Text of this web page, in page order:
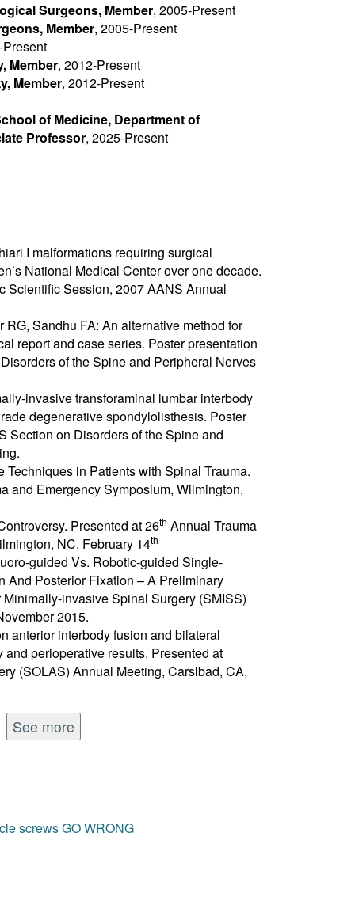
Surgeons, Member, 2005-Present
Member, 2005-Present
Member, 2012-Present
Member, 2012-Present
of Medicine, Department of
Professor, 2025-Present
I malformations requiring surgical
National Medical Center over one decade.
Scientific Session, 2007 AANS Annual
RG, Sandhu FA: An alternative method for
report and case series. Poster presentation
of the Spine and Peripheral Nerves
invasive transforaminal lumbar interbody
degenerative spondylolisthesis. Poster
Section on Disorders of the Spine and
Techniques in Patients with Spinal Trauma.
and Emergency Symposium, Wilmington,
Presented at 26th Annual Trauma
NC, February 14th
guided Vs. Robotic-guided Single-
And Posterior Fixation – A Preliminary
invasive Spinal Surgery (SMISS)
2015.
anterior interbody fusion and bilateral
perioperative results. Presented at
(SOLAS) Annual Meeting, Carslbad, CA,
See more
screws GO WRONG